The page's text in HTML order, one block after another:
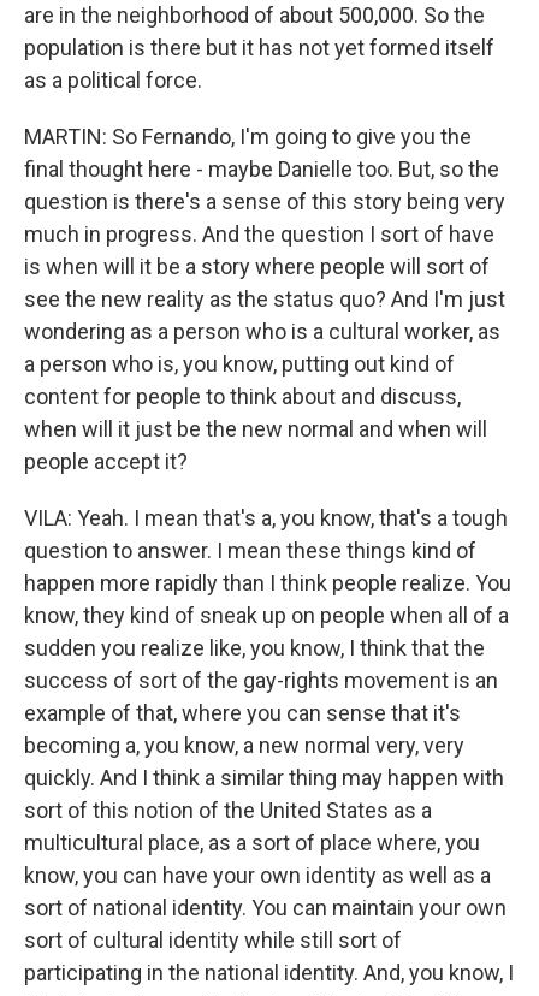
are in the neighborhood of about 500,000. So the
population is there but it has not yet formed itself
as a political force.
MARTIN: So Fernando, I'm going to give you the
final thought here - maybe Danielle too. But, so the
question is there's a sense of this story being very
much in progress. And the question I sort of have
is when will it be a story where people will sort of
see the new reality as the status quo? And I'm just
wondering as a person who is a cultural worker, as
a person who is, you know, putting out kind of
content for people to think about and discuss,
when will it just be the new normal and when will
people accept it?
VILA: Yeah. I mean that's a, you know, that's a tough
question to answer. I mean these things kind of
happen more rapidly than I think people realize. You
know, they kind of sneak up on people when all of a
sudden you realize like, you know, I think that the
success of sort of the gay-rights movement is an
example of that, where you can sense that it's
becoming a, you know, a new normal very, very
quickly. And I think a similar thing may happen with
sort of this notion of the United States as a
multicultural place, as a sort of place where, you
know, you can have your own identity as well as a
sort of national identity. You can maintain your own
sort of cultural identity while still sort of
participating in the national identity. And, you know, I